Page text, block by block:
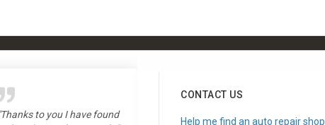
to you I have found
CONTACT US
Help me find an auto repair shop